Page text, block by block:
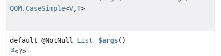
QOM.CaseSimple<V,T>
default @NotNull List
<?>
$args()